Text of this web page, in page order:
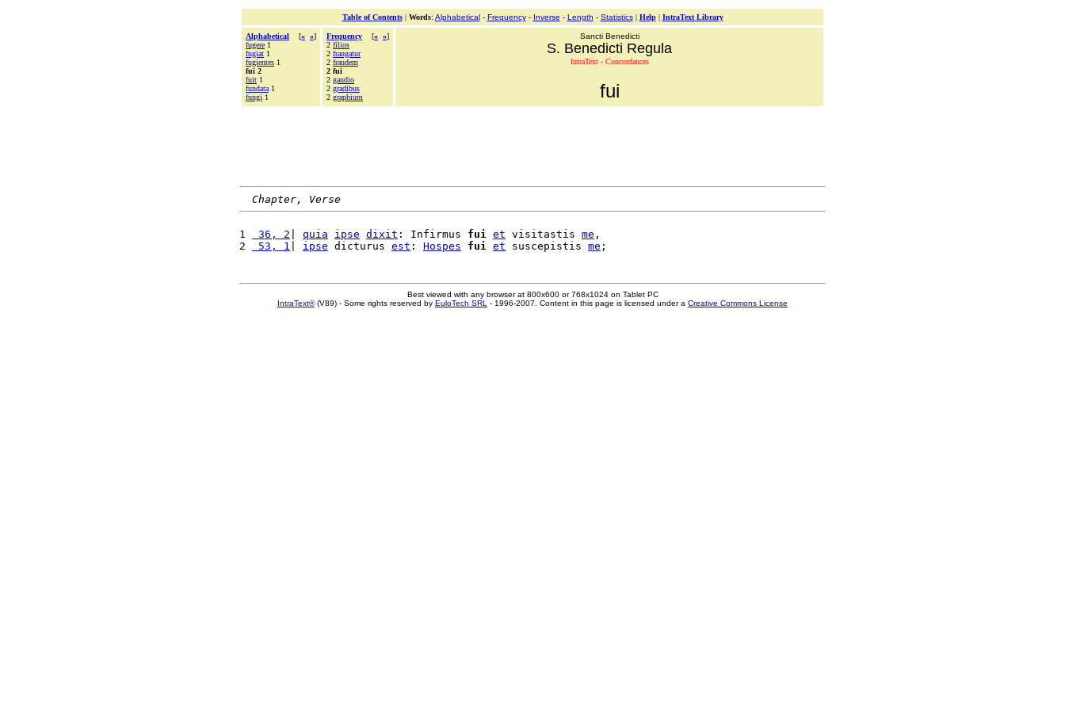
Table of Contents| Words: Alphabetical- Frequency- Inverse - Length - Statistics| Help| IntraText Library
Alphabetical [« »]
fugere 1
fugiat 1
fugientes 1
fui 2
fuit 1
fundata 1
fungi 1
Frequency [« »]
2 filios
2 frangatur
2 fraudem
2 fui
2 gaudio
2 gradibus
2 graphium
Sancti Benedicti
S. Benedicti Regula
IntraText - Concordances
fui
Chapter, Verse
1 36, 2 quia ipse dixit : Infirmus fui et visitastis me ,
2
53, 1 ipse dicturus est : Hospes fui et suscepistis me
Best viewed with any browser at 800x600 or 768x1024 on Tablet PC
IntraText®(V89) - Some rights reserved by EuloTech SRL - 1996-2007. Content in this page is licensed under a Creative Commons License